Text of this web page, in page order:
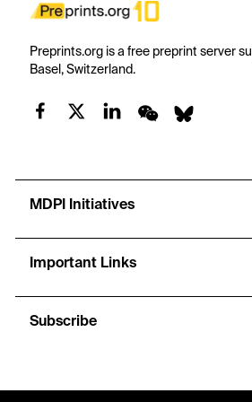
Preprints.org is a free preprint server
Basel, Switzerland.
MDPI Initiatives
Important Links
Subscribe